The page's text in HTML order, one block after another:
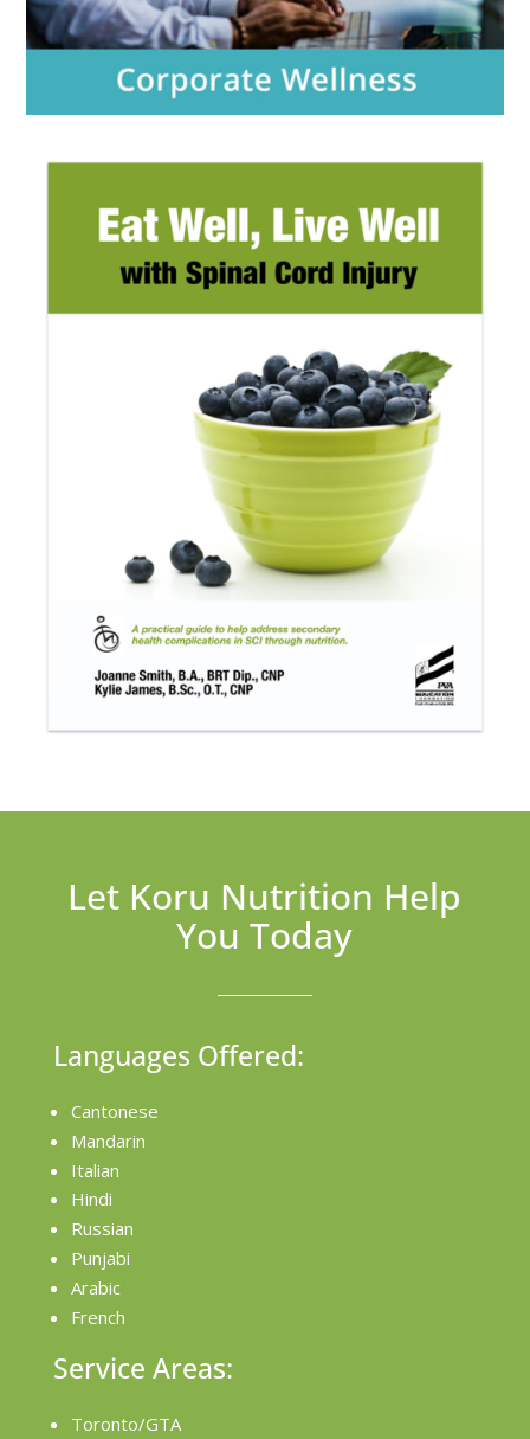
Let Koru Nutrition Help
You Today
Languages Offered:
Cantonese
Mandarin
Italian
Hindi
Russian
Punjabi
Arabic
French
Service Areas:
Toronto/GTA